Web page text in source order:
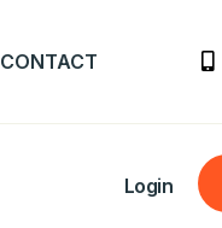
CONTACT
Login